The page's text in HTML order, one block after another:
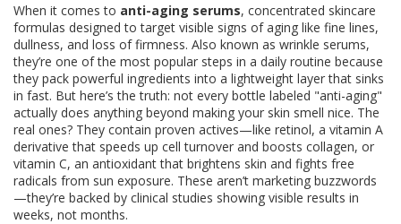
When it comes to anti-aging serums, concentrated skincare
formulas designed to target visible signs of aging like fine lines,
dullness, and loss of firmness. Also known as wrinkle serums,
they’re one of the most popular steps in a daily routine because
they pack powerful ingredients into a lightweight layer that sinks
in fast. But here’s the truth: not every bottle labeled "anti-aging"
actually does anything beyond making your skin smell nice. The
real ones? They contain proven actives—like retinol, a vitamin A
derivative that speeds up cell turnover and boosts collagen, or
vitamin C, an antioxidant that brightens skin and fights free
radicals from sun exposure. These aren’t marketing buzzwords
—they’re backed by clinical studies showing visible results in
weeks, not months.